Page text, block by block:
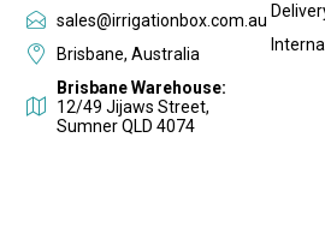
sales@irrigationbox.com.au
Brisbane, Australia
Brisbane Warehouse:
12/49 Jijaws Street,
Sumner QLD 4074